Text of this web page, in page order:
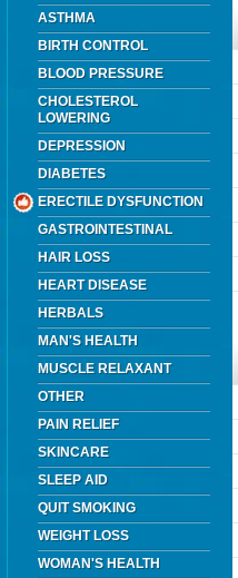
ASTHMA
BIRTH CONTROL
BLOOD PRESSURE
CHOLESTEROL
LOWERING
DEPRESSION
DIABETES
ERECTILE DYSFUNCTION
GASTROINTESTINAL
HAIR LOSS
HEART DISEASE
HERBALS
MAN'S HEALTH
MUSCLE RELAXANT
OTHER
PAIN RELIEF
SKINCARE
SLEEP AID
QUIT SMOKING
WEIGHT LOSS
WOMAN'S HEALTH